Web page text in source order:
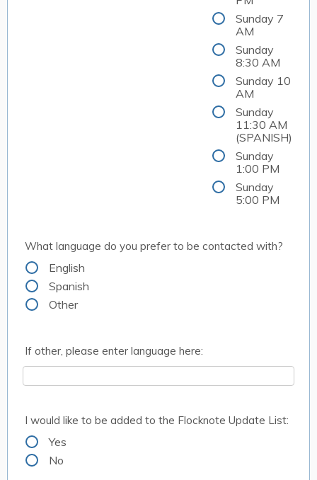
Sunday 7
AM
Sunday
8:30 AM
Sunday 10
AM
Sunday
11:30 AM
(SPANISH)
Sunday
1:00 PM
Sunday
5:00 PM
What language do you prefer to be contacted with?
English
Spanish
Other
If other, please enter language here:
I would like to be added to the Flocknote Update List:
Yes
No